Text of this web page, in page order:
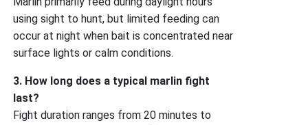
using sight to hunt, but limited feeding can
occur at night when bait is concentrated near
surface lights or calm conditions.
3. How long does a typical marlin fight
last?
Fight duration ranges from 20 minutes to